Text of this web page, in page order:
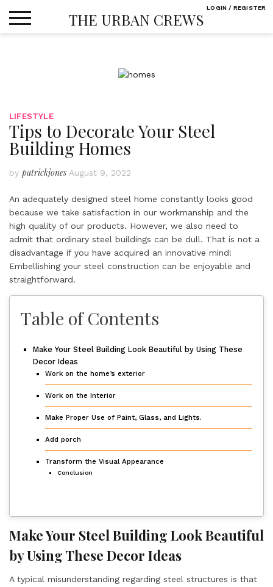
THE URBAN CREWS
LIFESTYLE
Tips to Decorate Your Steel
Building Homes
by patrickjones August 9, 2022
An adequately designed steel home constantly looks good
because we take satisfaction in our workmanship and the
high quality of our products. However, we also need to
admit that ordinary steel buildings can be dull. That is not a
disadvantage if you have acquired an innovative mind!
Embellishing your steel construction can be enjoyable and
straightforward.
Table of Contents
Make Your Steel Building Look Beautiful by Using These
Decor Ideas
Work on the home’s exterior
Work on the Interior
Make Proper Use of Paint, Glass, and Lights.
Add porch
Transform the Visual Appearance
Conclusion
Make Your Steel Building Look Beautiful
by Using These Decor Ideas
A typical misunderstanding regarding steel structures is that
LOGIN / REGISTER